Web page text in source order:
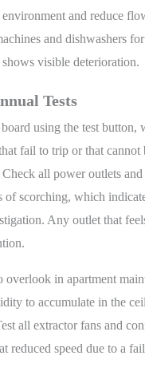
and reduce
and dishwashers
visible deterioration.
Tests
using the test button,
fail to trip or that cannot
all power outlets
of scorching, which
Any outlet that
overlook in apartment
to accumulate in the
all extractor fans and
reduced speed due to a